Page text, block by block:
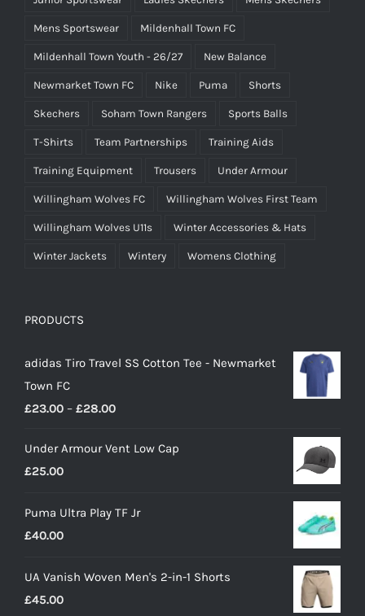
Mens Sportswear Mildenhall Town FC
Mildenhall Town Youth - 26/27 New Balance
Newmarket Town FC Nike Puma Shorts
Skechers Soham Town Rangers Sports Balls
T-Shirts Team Partnerships Training Aids
Training Equipment Trousers Under Armour
Willingham Wolves FC Willingham Wolves First Team
Willingham Wolves U11s Winter Accessories & Hats
Winter Jackets Wintery Womens Clothing
PRODUCTS
adidas Tiro Travel SS Cotton Tee - Newmarket
Town FC
£23.00 – £28.00Price
£23.00
Under Armour Vent Low Cap
£25.00
Puma Ultra Play TF Jr
£40.00
UA Vanish Woven Men's 2-in-1 Shorts
£45.00